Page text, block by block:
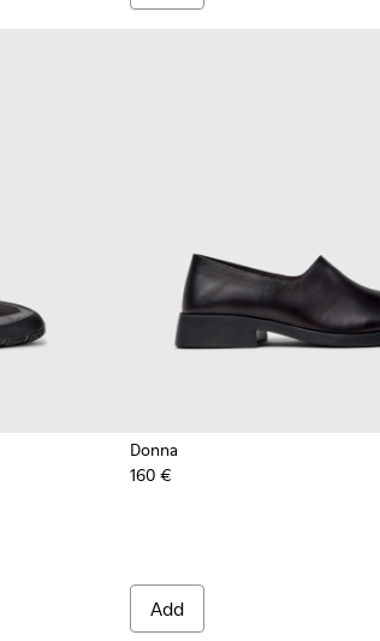
Sneakers for Women.
for Women.
Materials Sneakers for Women.
and Textile Ballerinas for Women.
Donna
160 €
Add